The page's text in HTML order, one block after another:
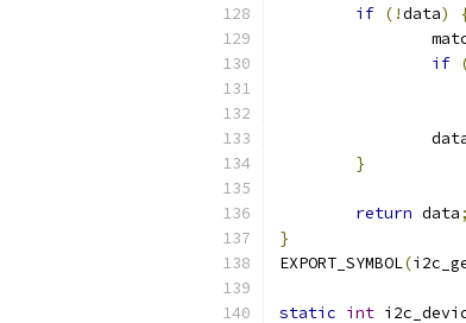
if (!data)
if
}
return data;
}
EXPORT_SYMBOL(
static int